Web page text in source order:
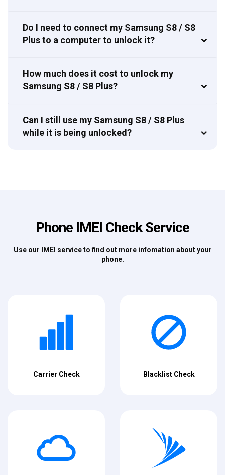
Do I need to connect my Samsung S8 / S8
Plus to a computer to unlock it?
How much does it cost to unlock my
Samsung S8 / S8 Plus?
Can I still use my Samsung S8 / S8 Plus
while it is being unlocked?
Phone IMEI Check Service
Use our IMEI service to find out more infomation about your
phone.
Carrier Check Blacklist Check